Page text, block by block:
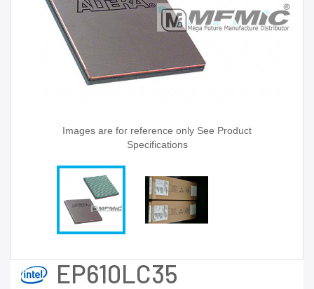
Images are for reference only See Product
Specifications
EP610LC35